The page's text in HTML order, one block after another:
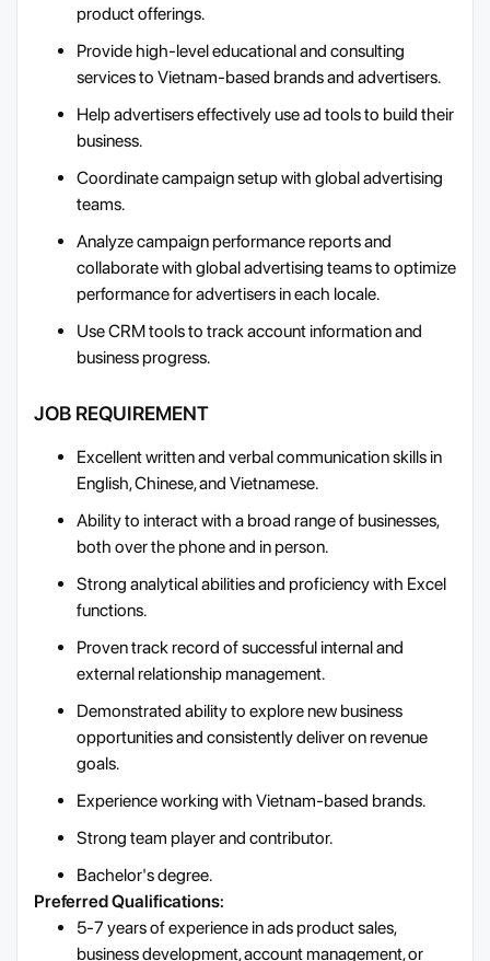
product offerings.
Provide high-level educational and consulting
services to Vietnam-based brands and advertisers.
Help advertisers effectively use ad tools to build their
business.
Coordinate campaign setup with global advertising
teams.
Analyze campaign performance reports and
collaborate with global advertising teams to optimize
performance for advertisers in each locale.
Use CRM tools to track account information and
business progress.
JOB REQUIREMENT
Excellent written and verbal communication skills in
English, Chinese, and Vietnamese.
Ability to interact with a broad range of businesses,
both over the phone and in person.
Strong analytical abilities and proficiency with Excel
functions.
Proven track record of successful internal and
external relationship management.
Demonstrated ability to explore new business
opportunities and consistently deliver on revenue
goals.
Experience working with Vietnam-based brands.
Strong team player and contributor.
Bachelor's degree.
Preferred Qualifications:
5-7 years of experience in ads product sales,
business development, account management, or